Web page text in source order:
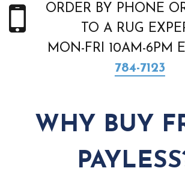
ORDER BY PHONE
TO A RUG
MON-FRI 10AM-6PM
784-7123
WHY BUY